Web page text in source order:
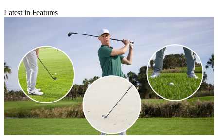
Latest in Features